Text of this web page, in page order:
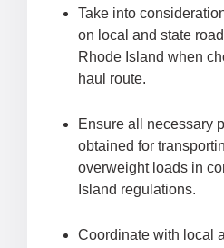
Take into
on local and state
Rhode Island when
haul route.
Ensure all necessary
obtained for
overweight loads in
Island regulations.
Coordinate with local